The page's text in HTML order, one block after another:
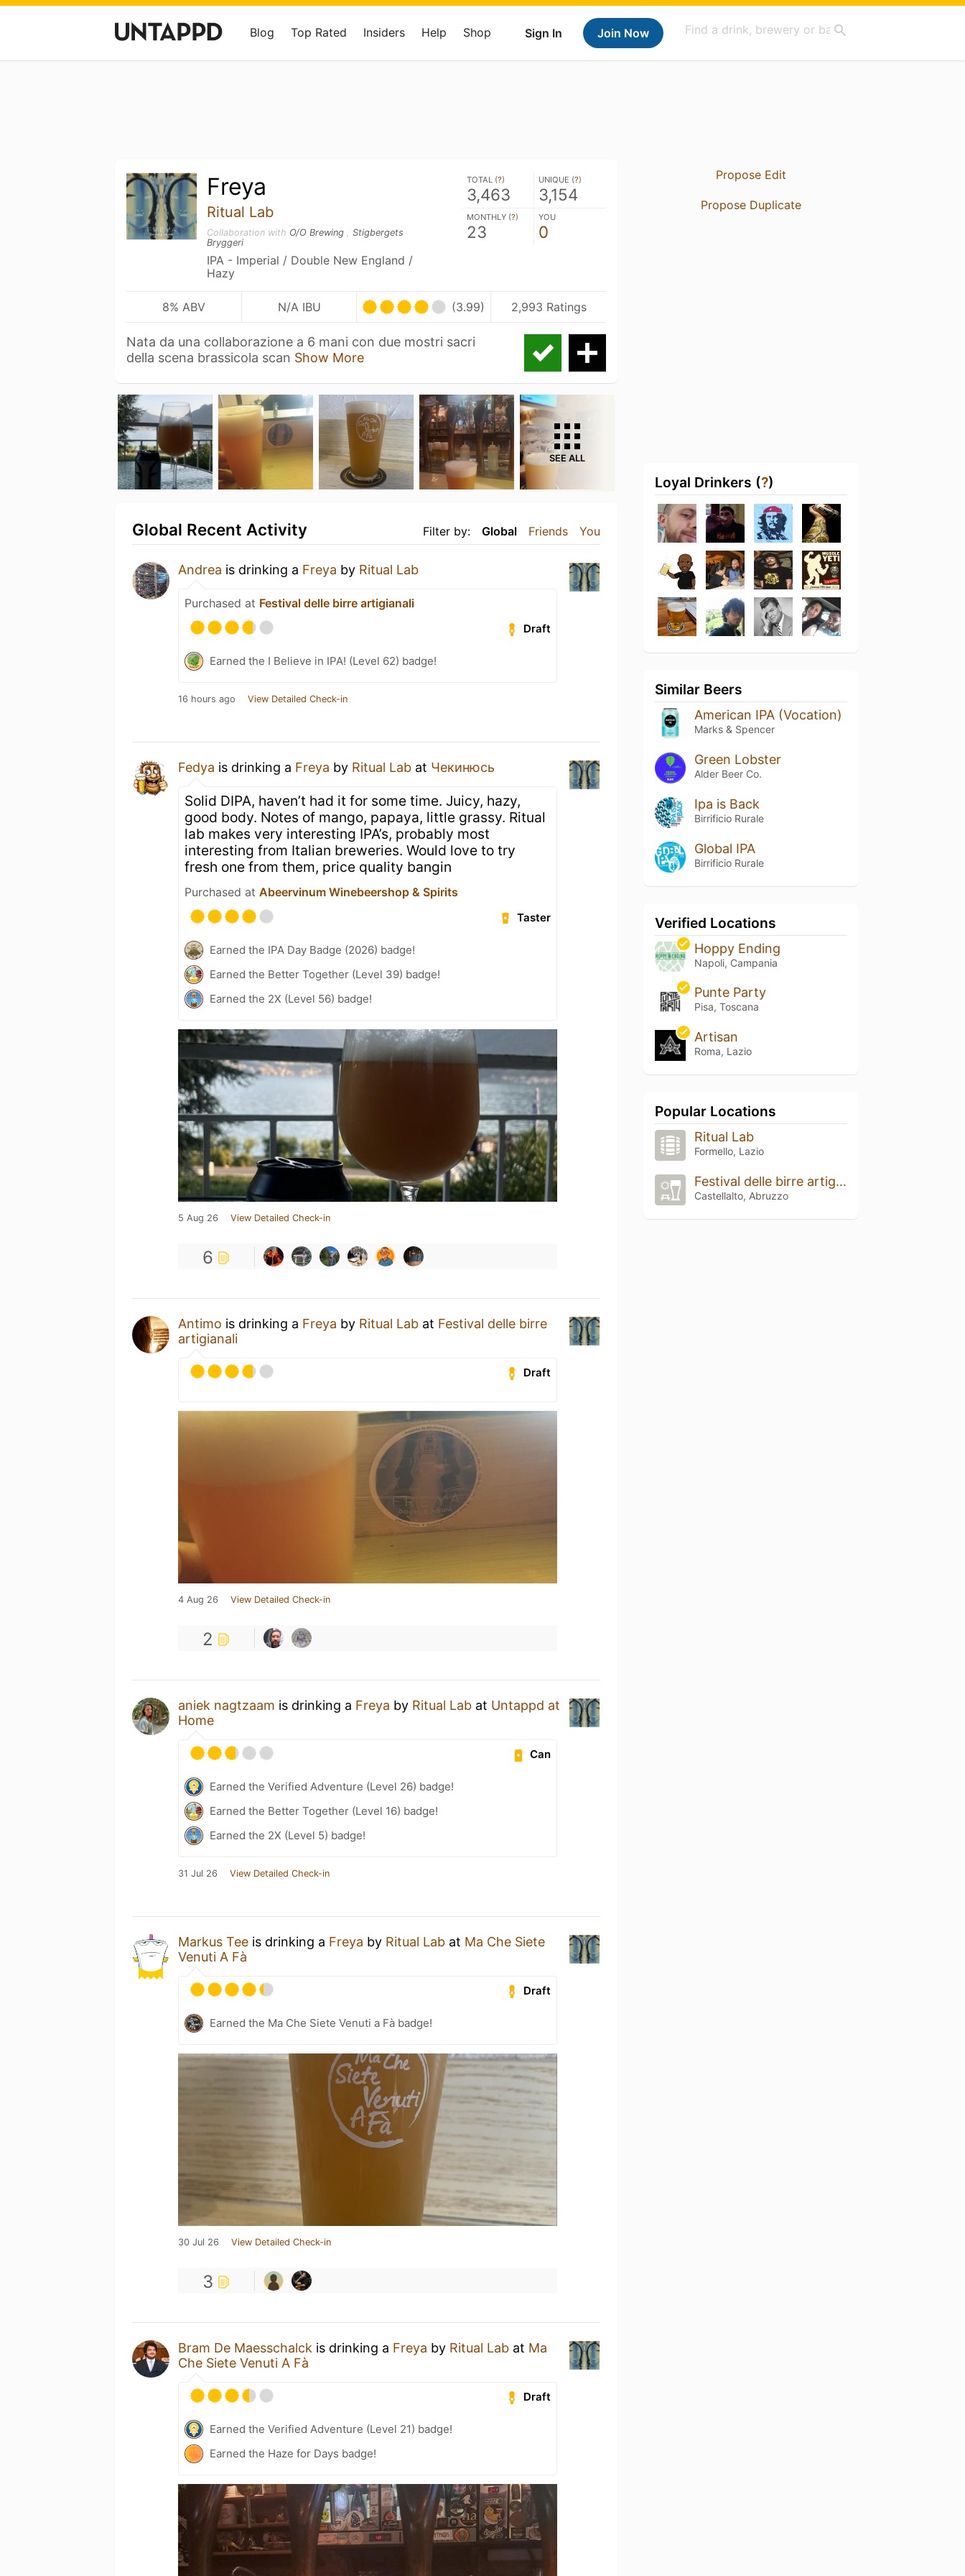
Sign In Join Now
Blog Top Rated Insiders Help Shop
Freya
Ritual Lab
Collaboration with O/O Brewing , Stigbergets
Bryggeri
IPA - Imperial / Double New England /
Hazy
TOTAL (?)
3,463
UNIQUE (?)
3,154
MONTHLY (?)
23
YOU
0
8% ABV N/A IBU (3.99) 2,993 Ratings
Nata da una collaborazione a 6 mani con due mostri sacri
della scena brassicola scan Show More
SEE ALL
Filter by: Global Friends You
Global Recent Activity
Andrea is drinking a Freya by Ritual Lab
Purchased at Festival delle birre artigianali
Draft
Earned the I Believe in IPA! (Level 62) badge!
16 hours ago View Detailed Check-in
Fedya is drinking a Freya by Ritual Lab at Чекинюсь
Solid DIPA, haven’t had it for some time. Juicy, hazy,
good body. Notes of mango, papaya, little grassy. Ritual
lab makes very interesting IPA’s, probably most
interesting from Italian breweries. Would love to try
fresh one from them, price quality bangin
Purchased at Abeervinum Winebeershop & Spirits
Taster
Earned the IPA Day Badge (2026) badge!
Earned the Better Together (Level 39) badge!
Earned the 2X (Level 56) badge!
5 Aug 26 View Detailed Check-in
6
Antimo is drinking a Freya by Ritual Lab at Festival delle birre
artigianali
Draft
4 Aug 26 View Detailed Check-in
2
aniek nagtzaam is drinking a Freya by Ritual Lab at Untappd at
Home
Can
Earned the Verified Adventure (Level 26) badge!
Earned the Better Together (Level 16) badge!
Earned the 2X (Level 5) badge!
31 Jul 26 View Detailed Check-in
Markus Tee is drinking a Freya by Ritual Lab at Ma Che Siete
Venuti A Fà
Draft
Earned the Ma Che Siete Venuti a Fà badge!
30 Jul 26 View Detailed Check-in
3
Bram De Maesschalck is drinking a Freya by Ritual Lab at Ma
Che Siete Venuti A Fà
Draft
Earned the Verified Adventure (Level 21) badge!
Earned the Haze for Days badge!
Propose Edit
Propose Duplicate
Loyal Drinkers (?)
Similar Beers
American IPA (Vocation)
Marks & Spencer
Green Lobster
Alder Beer Co.
Ipa is Back
Birrificio Rurale
Global IPA
Birrificio Rurale
Verified Locations
Hoppy Ending
Napoli, Campania
Punte Party
Pisa, Toscana
Artisan
Roma, Lazio
Popular Locations
Ritual Lab
Formello, Lazio
Festival delle birre artigianali
Castellalto, Abruzzo